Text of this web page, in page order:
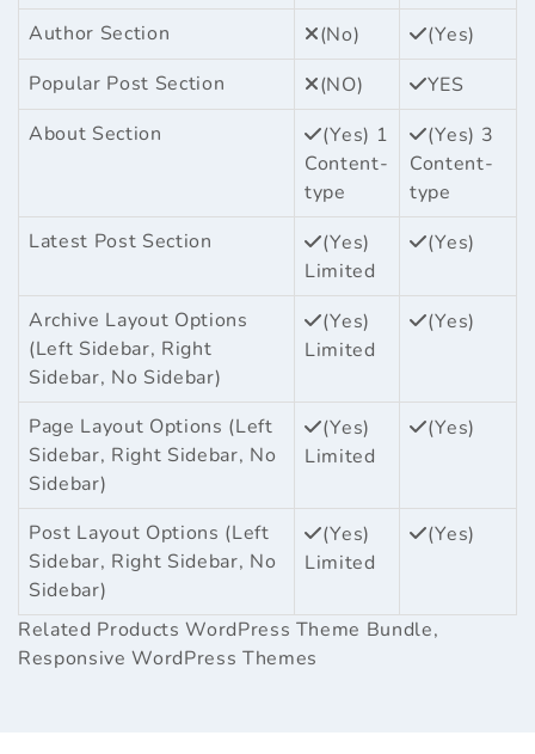
Author Section
(No)
(Yes)
Popular Post Section
(NO)
YES
About Section
(Yes) 1
Content-
type
(Yes) 3
Content-
type
Latest Post Section
(Yes)
Limited
(Yes)
Archive Layout Options
(Left Sidebar, Right
Sidebar, No Sidebar)
(Yes)
Limited
(Yes)
Page Layout Options (Left
Sidebar, Right Sidebar, No
Sidebar)
(Yes)
Limited
(Yes)
Post Layout Options (Left
Sidebar, Right Sidebar, No
Sidebar)
(Yes)
Limited
(Yes)
Related ProductsWordPress Theme Bundle,
Responsive WordPress Themes